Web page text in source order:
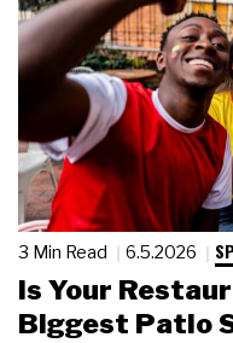
3 Min Read 6.5.2026
Is Your
Biggest Patio